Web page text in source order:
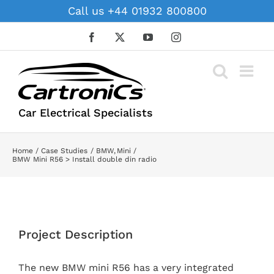
to
Call us +44 01932 800800
Facebook YouTubeInstagram
Car Electrical Specialists
Home Case Studies BMW Mini
BMW Mini R56 > Install double din radio
Larger
Project Description
The new BMW mini R56 has a very integrated